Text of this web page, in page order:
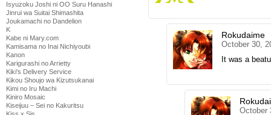
Isyuzoku Joshi ni OO Suru Hanashi
Jinrui wa Suitai Shimashita
Joukamachi no Dandelion
K
Kabe ni Mary.com
Kamisama no Inai Nichiyoubi
Kanon
Karigurashi no Arrietty
Kiki's Delivery Service
Kikou Shoujo wa Kizutsukanai
Kimi no Iru Machi
Kiniro Mosaic
Kiseijuu – Sei no Kakuritsu
Rokudaime
October 30,
It was a
October